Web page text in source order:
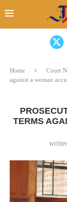
Home Court
against a woman
TERMS